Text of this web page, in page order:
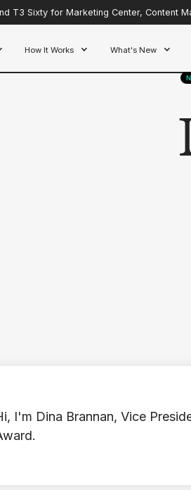
T3 Sixty for Marketing Center, Content
How It Works What's New
I'm Dina Brannan, Vice